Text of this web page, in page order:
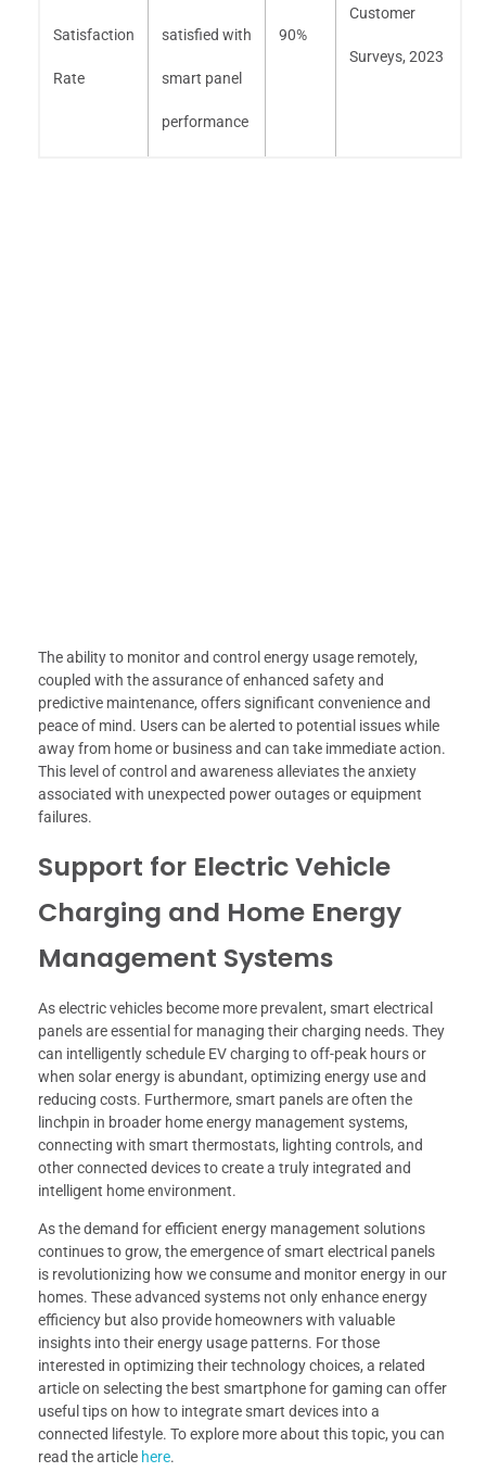
Satisfaction
Rate
satisfied with
smart panel
performance
90%
Customer
Surveys, 2023
The ability to monitor and control energy usage remotely,
coupled with the assurance of enhanced safety and
predictive maintenance, offers significant convenience and
peace of mind. Users can be alerted to potential issues while
away from home or business and can take immediate action.
This level of control and awareness alleviates the anxiety
associated with unexpected power outages or equipment
failures.
Support for Electric Vehicle
Charging and Home Energy
Management Systems
As electric vehicles become more prevalent, smart electrical
panels are essential for managing their charging needs. They
can intelligently schedule EV charging to off-peak hours or
when solar energy is abundant, optimizing energy use and
reducing costs. Furthermore, smart panels are often the
linchpin in broader home energy management systems,
connecting with smart thermostats, lighting controls, and
other connected devices to create a truly integrated and
intelligent home environment.
As the demand for efficient energy management solutions
continues to grow, the emergence of smart electrical panels
is revolutionizing how we consume and monitor energy in our
homes. These advanced systems not only enhance energy
efficiency but also provide homeowners with valuable
insights into their energy usage patterns. For those
interested in optimizing their technology choices, a related
article on selecting the best smartphone for gaming can offer
useful tips on how to integrate smart devices into a
connected lifestyle. To explore more about this topic, you can
read the article here.